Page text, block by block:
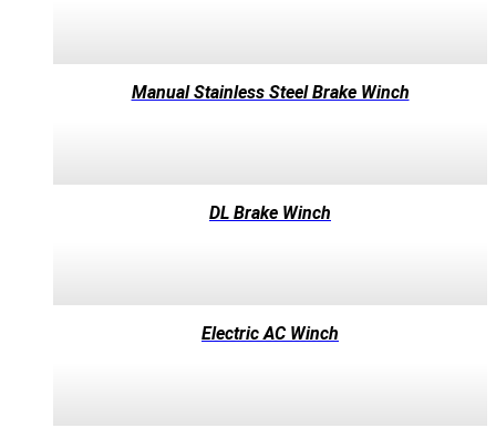
Manual Stainless Steel Brake Winch
DL Brake Winch
Electric AC Winch